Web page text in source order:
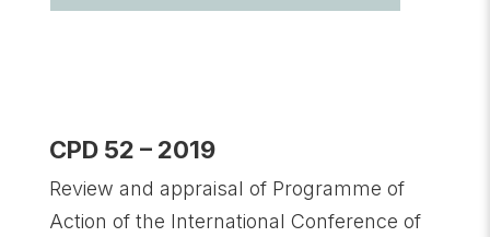
CPD 52 – 2019
Review and appraisal of Programme of
Action of the International Conference of